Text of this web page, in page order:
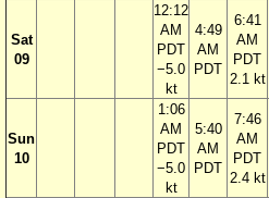
Sat
09
12:12
AM
PDT
−5.0
kt
4:49
AM
PDT
6:41
AM
PDT
2.1 kt
Sun
10
1:06
AM
PDT
−5.0
kt
5:40
AM
PDT
7:46
AM
PDT
2.4 kt